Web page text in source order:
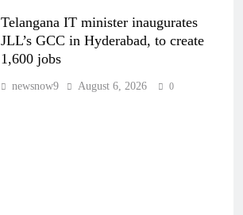
Telangana IT minister inaugurates
JLL’s GCC in Hyderabad, to create
1,600 jobs
newsnow9 August 6, 2026 0